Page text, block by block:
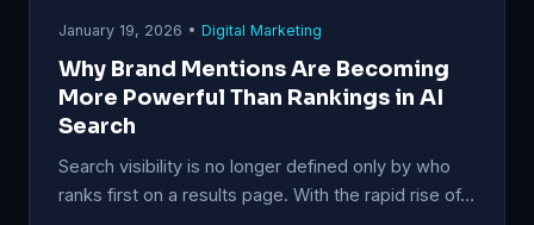
January 19, 2026 • Digital Marketing
Why Brand Mentions Are Becoming
More Powerful Than Rankings in AI
Search
Search visibility is no longer defined only by who
ranks first on a results page. With the rapid rise of…